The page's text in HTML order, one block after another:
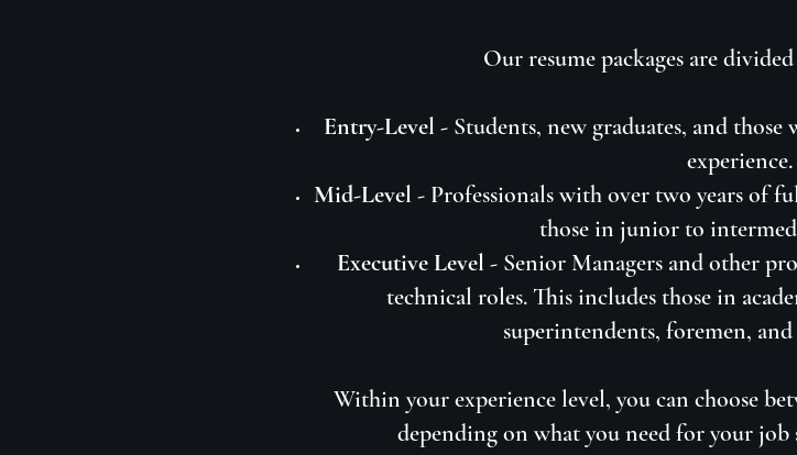
Our resume packages are
Entry-Level - Students, new graduates, and
experience.
Mid-Level - Professionals with over two years of
those in junior to
Executive Level - Senior Managers and other
technical roles. This includes those in
superintendents, foremen,
Within your experience level, you can choose
depending on what you need for your job